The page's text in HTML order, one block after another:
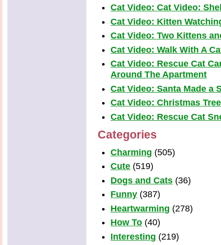
Cat Video: Cat Video:
Cat Video: Kitten
Cat Video: Two Kittens
Cat Video: Walk With A
Cat Video: Rescue Cat
Around The Apartment
Cat Video: Santa Made a
Cat Video: Christmas
Cat Video: Rescue Cat
Categories
Charming (505)
Cute (519)
Dogs and Cats (36)
Funny (387)
Heartwarming (278)
How To (40)
Interesting (219)